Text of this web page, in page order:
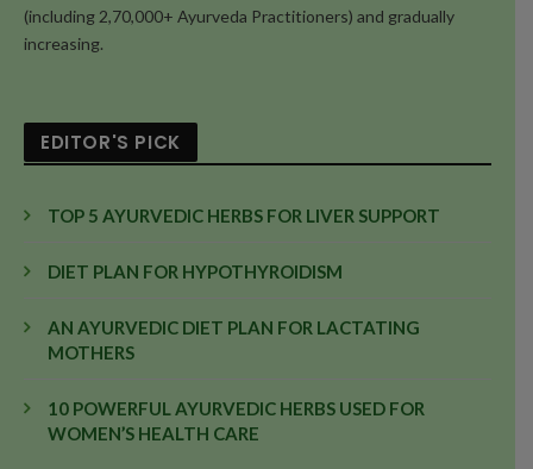
(including 2,70,000+ Ayurveda Practitioners) and gradually
increasing.
EDITOR'S PICK
TOP 5 AYURVEDIC HERBS FOR LIVER SUPPORT
DIET PLAN FOR HYPOTHYROIDISM
AN AYURVEDIC DIET PLAN FOR LACTATING
MOTHERS
10 POWERFUL AYURVEDIC HERBS USED FOR
WOMEN’S HEALTH CARE